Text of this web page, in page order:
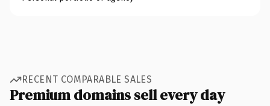
RECENT COMPARABLE SALES
Premium domains sell every day